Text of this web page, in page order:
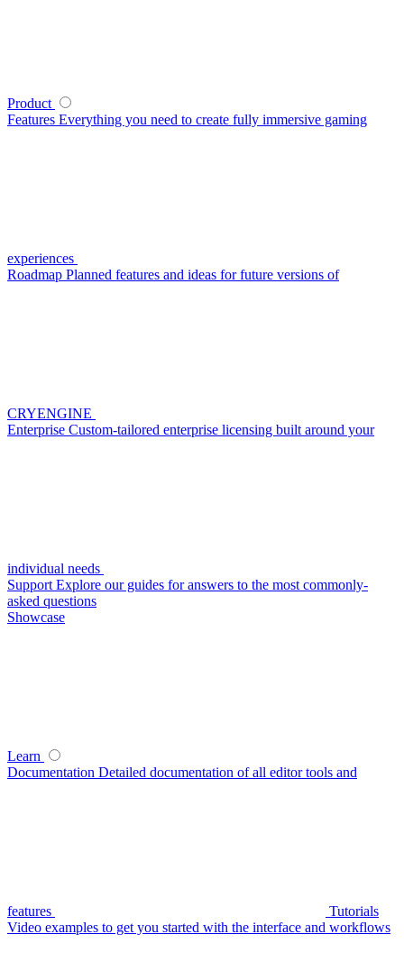
Product
Features Everything you need to create fully immersive gaming
experiences
Roadmap Planned features and ideas for future versions of
CRYENGINE
Enterprise Custom-tailored enterprise licensing built around your
individual needs
Support Explore our guides for answers to the most commonly-
asked questions
Showcase
Learn
Documentation Detailed documentation of all editor tools and
features
Tutorials
Video examples to get you started with the interface and workflows